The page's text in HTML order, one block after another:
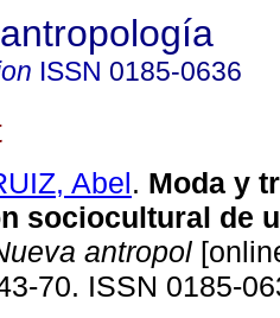
ISSN 0185-0636
Abel. Moda y
sociocultural de
antropol
70. ISSN 0185-